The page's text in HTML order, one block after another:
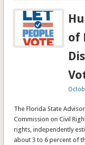
of
The Florida State
Commission on Civil
rights, independently
about 3 to 6 percent of